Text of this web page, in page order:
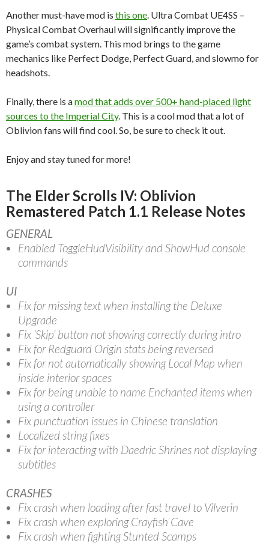
Another must-have mod is this one . Ultra Combat UE4SS –
Physical Combat Overhaul will significantly improve the
game’s combat system. This mod brings to the game
mechanics like Perfect Dodge, Perfect Guard, and slowmo for
headshots.
Finally, there is amod that adds over 500+ hand-placed light
sources to the Imperial City. This is a cool mod that a lot of
Oblivion fans will find cool. So, be sure to check it out.
Enjoy and stay tuned for more!
The Elder Scrolls IV: Oblivion
Remastered Patch 1.1 Release Notes
GENERAL
Enabled ToggleHudVisibility and ShowHud console
commands
UI
Fix for missing text when installing the Deluxe
Upgrade
Fix ‘Skip’ button not showing correctly during intro
Fix for Redguard Origin stats being reversed
Fix for not automatically showing Local Map when
inside interior spaces
Fix for being unable to name Enchanted items when
using a controller
Fix punctuation issues in Chinese translation
Localized string fixes
Fix for interacting with Daedric Shrines not displaying
subtitles
CRASHES
Fix crash when loading after fast travel to Vilverin
Fix crash when exploring Crayfish Cave
Fix crash when fighting Stunted Scamps